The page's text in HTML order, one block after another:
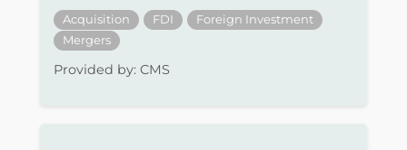
Acquisition FDI
Foreign Investment
Mergers
Provided by: CMS